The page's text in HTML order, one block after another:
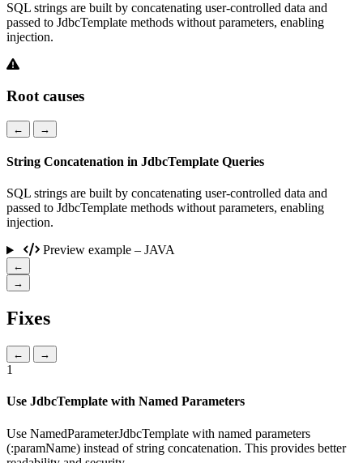
SQL strings are built by concatenating user-controlled data and
passed to JdbcTemplate methods without parameters, enabling
injection.
Root causes
← →
String Concatenation in JdbcTemplate Queries
SQL strings are built by concatenating user-controlled data and
passed to JdbcTemplate methods without parameters, enabling
injection.
Preview example – JAVA
←
→
Fixes
← →
1
Use JdbcTemplate with Named Parameters
Use NamedParameterJdbcTemplate with named parameters
(:paramName) instead of string concatenation. This provides better